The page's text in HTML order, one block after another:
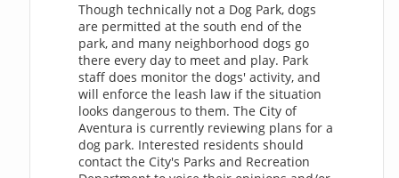
Though technically not a Dog Park, dogs
are permitted at the south end of the
park, and many neighborhood dogs go
there every day to meet and play. Park
staff does monitor the dogs' activity, and
will enforce the leash law if the situation
looks dangerous to them. The City of
Aventura is currently reviewing plans for a
dog park. Interested residents should
contact the City's Parks and Recreation